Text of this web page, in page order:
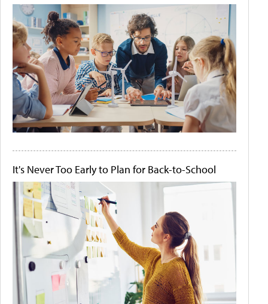
It's Never Too Early to Plan for Back-to-School